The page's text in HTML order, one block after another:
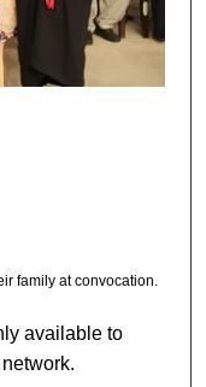
family at convocation.
available to